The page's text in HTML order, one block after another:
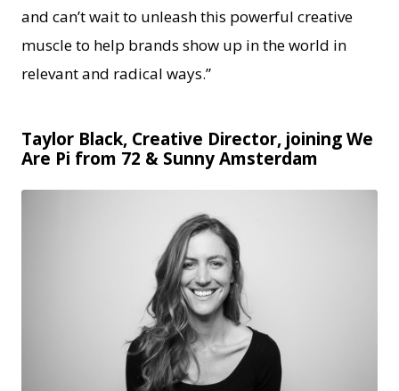
and can’t wait to unleash this powerful creative
muscle to help brands show up in the world in
relevant and radical ways.”
Taylor Black, Creative Director, joining We
Are Pi from 72 & Sunny Amsterdam